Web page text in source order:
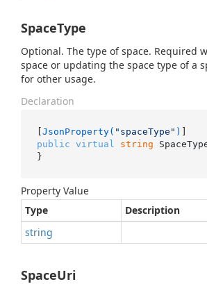
SpaceType
Optional. The type of space. Required
space or updating the space type of a
for other usage.
Declaration
[JsonProperty( "spaceType" )
public virtual string
}
Property Value
Type
Description
string
SpaceUri